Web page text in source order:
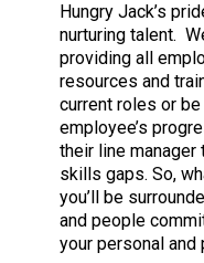
Hungry Jack’s
nurturing talent.
providing all
resources and
current roles or
employee’s
their line
skills gaps. So,
you’ll be
and people
your personal